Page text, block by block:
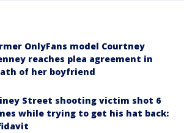
OnlyFans model Courtney
reaches plea agreement in
of her boyfriend
Street shooting victim shot 6
while trying to get his hat back: